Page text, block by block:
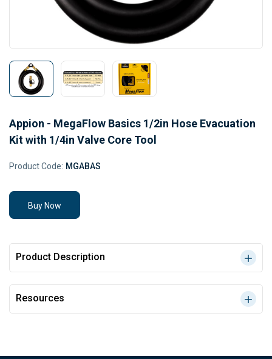
Appion - MegaFlow Basics 1/2in Hose Evacuation
Kit with 1/4in Valve Core Tool
Product Code: MGABAS
Buy Now
Product Description
Resources